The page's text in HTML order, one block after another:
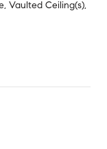
Vaulted Ceiling(s),